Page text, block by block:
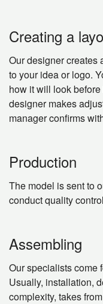
Creating a
Our designer creates
to your idea or logo.
how it will look
designer makes
manager confirms
Production
The model is sent to
conduct quality
Assembling
Our specialists come
Usually, installation,
complexity, takes